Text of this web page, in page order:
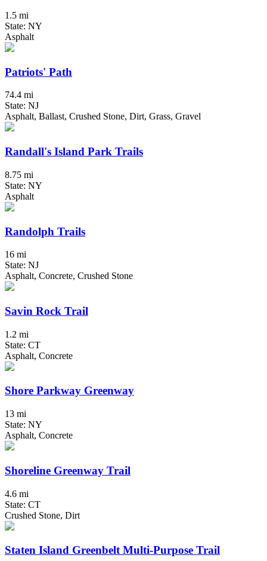
1.5 mi
State: NY
Asphalt
Patriots' Path
74.4 mi
State: NJ
Asphalt, Ballast, Crushed Stone, Dirt, Grass, Gravel
Randall's Island Park Trails
8.75 mi
State: NY
Asphalt
Randolph Trails
16 mi
State: NJ
Asphalt, Concrete, Crushed Stone
Savin Rock Trail
1.2 mi
State: CT
Asphalt, Concrete
Shore Parkway Greenway
13 mi
State: NY
Asphalt, Concrete
Shoreline Greenway Trail
4.6 mi
State: CT
Crushed Stone, Dirt
Staten Island Greenbelt Multi-Purpose Trail